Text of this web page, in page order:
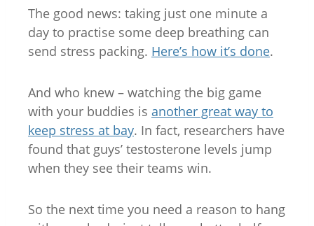
The good news: taking just one minute a
day to practise some deep breathing can
send stress packing. Here’s how it’s done.
And who knew – watching the big game
with your buddies is another great way to
keep stress at bay. In fact, researchers have
found that guys’ testosterone levels jump
when they see their teams win.
So the next time you need a reason to hang